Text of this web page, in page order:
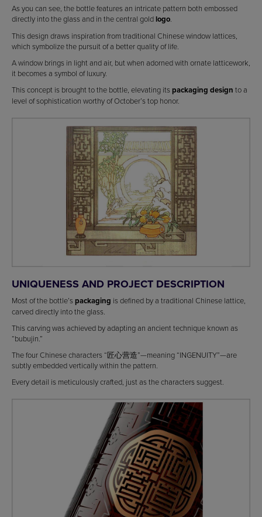
As you can see, the bottle features an intricate pattern both embossed
directly into the glass and in the central gold logo
This design draws inspiration from traditional Chinese window lattices,
which symbolize the pursuit of a better quality of life.
A window brings in light and air, but when adorned with ornate latticework,
it becomes a symbol of luxury.
This concept is brought to the bottle, elevating its packaging design to a
level of sophistication worthy of October’s top honor.
UNIQUENESS AND PROJECT DESCRIPTION
Most of the bottle’s packaging is defined by a traditional Chinese lattice,
carved directly into the glass.
This carving was achieved by adapting an ancient technique known as
“bubujin.”
The four Chinese characters “匠心营造”—meaning “INGENUITY”—are
subtly embedded vertically within the pattern.
Every detail is meticulously crafted, just as the characters suggest.